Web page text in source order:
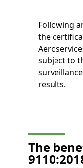
Following
the
subject to
results.
The